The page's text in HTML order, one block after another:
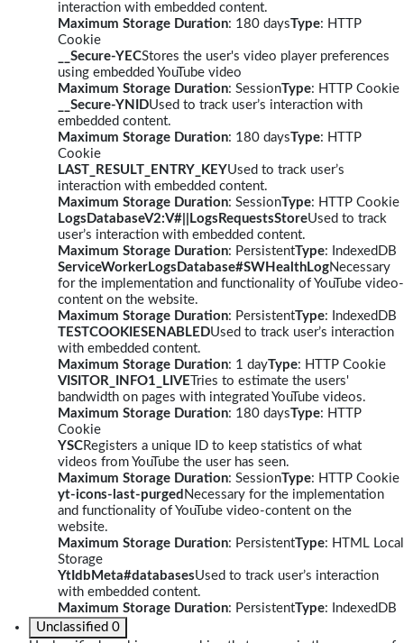
interaction with embedded content.
Maximum Storage Duration: 180 daysType: HTTP
Cookie
__Secure-YECStores the user's video player preferences
using embedded YouTube video
Maximum Storage Duration: SessionType: HTTP Cookie
__Secure-YNIDUsed to track user’s interaction with
embedded content.
Maximum Storage Duration: 180 daysType: HTTP
Cookie
LAST_RESULT_ENTRY_KEYUsed to track user’s
interaction with embedded content.
Maximum Storage Duration: SessionType: HTTP Cookie
LogsDatabaseV2:V#||LogsRequestsStoreUsed to track
user’s interaction with embedded content.
Maximum Storage Duration: PersistentType: IndexedDB
ServiceWorkerLogsDatabase#SWHealthLogNecessary
for the implementation and functionality of YouTube video-
content on the website.
Maximum Storage Duration: PersistentType: IndexedDB
TESTCOOKIESENABLEDUsed to track user’s interaction
with embedded content.
Maximum Storage Duration: 1 dayType: HTTP Cookie
VISITOR_INFO1_LIVE Tries to estimate the users'
bandwidth on pages with integrated YouTube videos.
Maximum Storage Duration: 180 daysType: HTTP
Cookie
YSCRegisters a unique ID to keep statistics of what
videos from YouTube the user has seen.
Maximum Storage Duration: SessionType: HTTP Cookie
yt-icons-last-purged Necessary for the implementation
and functionality of YouTube video-content on the
website.
Maximum Storage Duration: PersistentType: HTML Local
Storage
YtIdbMeta#databasesUsed to track user’s interaction
with embedded content.
Maximum Storage Duration: PersistentType: IndexedDB
Unclassified 0